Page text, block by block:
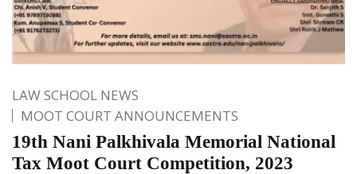
LAW SCHOOL NEWS
MOOT COURT ANNOUNCEMENTS
19th Nani Palkhivala Memorial National
Tax Moot Court Competition, 2023